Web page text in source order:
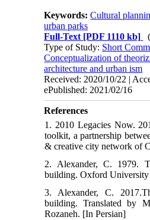
Keywords:Cultural
urban parks
Full-Text [PDF 1110 kb]
Type of Study: Short
Conceptualization of
architecture and urban ism
Received: 2020/10/22 |
ePublished: 2021/02/16
References
1. 2010 Legacies Now.
toolkit, a partnership
& creative city network of
2. Alexander, C. 1979.
building. Oxford University
3. Alexander, C.
building. Translated by
Rozaneh. [In Persian]